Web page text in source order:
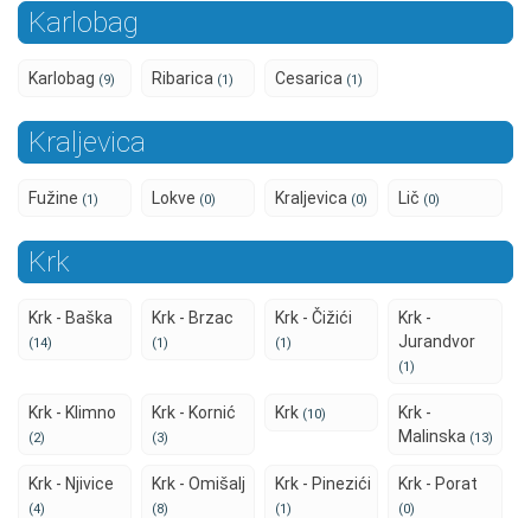
Karlobag
Karlobag (9) Ribarica (1) Cesarica (1)
Kraljevica
Fužine (1) Lokve (0) Kraljevica (0) Lič (0)
Krk
Krk - Baška
(14)
Krk - Brzac
(1)
Krk - Čižići
(1)
Krk -
Jurandvor
(1)
Krk - Klimno
(2)
Krk - Kornić
(3)
Krk (10)
Krk -
Malinska (13)
Krk - Njivice
(4)
Krk - Omišalj
(8)
Krk - Pinezići
(1)
Krk - Porat
(0)